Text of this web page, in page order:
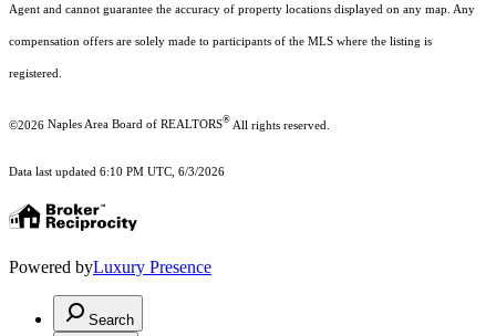
Agent and cannot guarantee the accuracy of property locations displayed on any map. Any
compensation offers are solely made to participants of the MLS where the listing is
registered.
©2026 Naples Area Board of REALTORS® All rights reserved.
Data last updated 6:10 PM UTC, 6/3/2026
Powered byLuxury Presence
Search